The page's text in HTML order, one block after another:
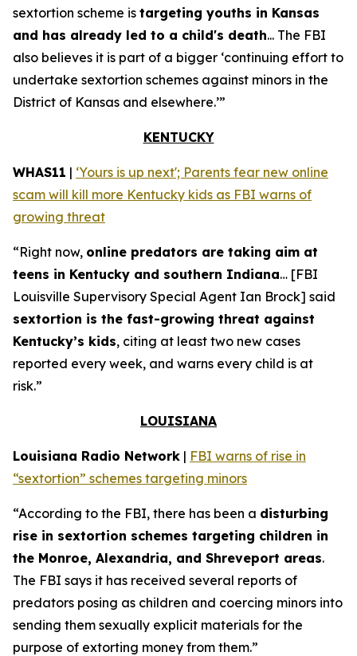
sextortion scheme is targeting youths in Kansas
and has already led to a child's death... The FBI
also believes it is part of a bigger ‘continuing effort to
undertake sextortion schemes against minors in the
District of Kansas and elsewhere.’”
KENTUCKY
WHAS11 | ‘Yours is up next'; Parents fear new online
scam will kill more Kentucky kids as FBI warns of
growing threat
“Right now, online predators are taking aim at
teens in Kentucky and southern Indiana… [FBI
Louisville Supervisory Special Agent Ian Brock] said
sextortion is the fast-growing threat against
Kentucky’s kids, citing at least two new cases
reported every week, and warns every child is at
risk.”
LOUISIANA
Louisiana Radio Network | FBI warns of rise in
“sextortion” schemes targeting minors
“According to the FBI, there has been a disturbing
rise in sextortion schemes targeting children in
the Monroe, Alexandria, and Shreveport areas.
The FBI says it has received several reports of
predators posing as children and coercing minors into
sending them sexually explicit materials for the
purpose of extorting money from them.”